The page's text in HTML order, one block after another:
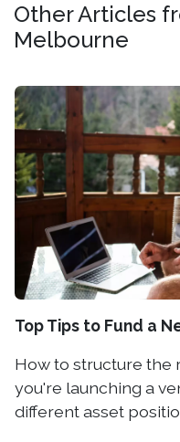
Other Articles
Melbourne
Top Tips to Fund a
How to structure the
you're launching a
different asset